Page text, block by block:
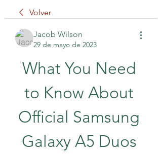
Volver
Jacob Wilson
29 de mayo de 2023
What You Need
to Know About
Official Samsung
Galaxy A5 Duos